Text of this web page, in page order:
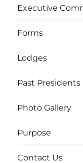
Executive
Forms
Lodges
Past Presidents
Photo Gallery
Purpose
Contact Us